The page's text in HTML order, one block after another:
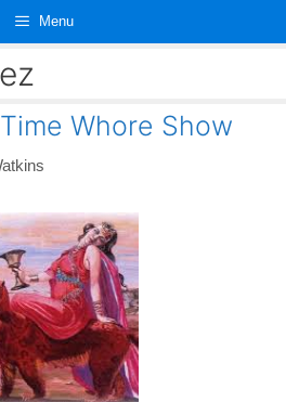
Menu
Whore Show